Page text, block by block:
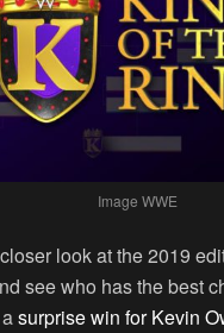
Image WWE
look at the 2019
see who has the best
surprise win for Kevin